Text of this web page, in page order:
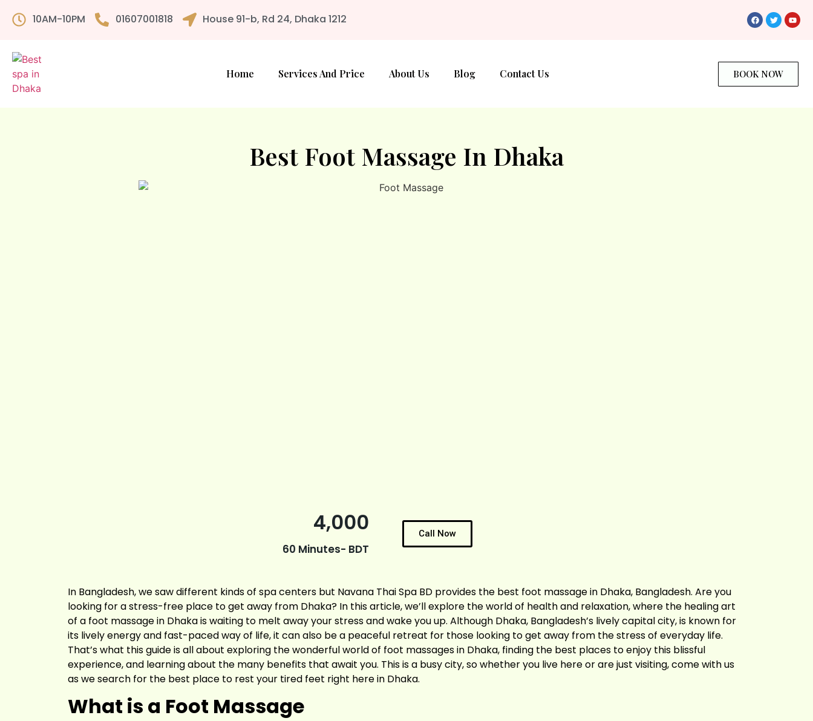
10AM-10PM 01607001818 House 91-b, Rd 24, Dhaka 1212
Home Services And Price About Us Blog Contact Us BOOK NOW
Best Foot Massage In Dhaka
4,000
60 Minutes- BDT
Call Now
In Bangladesh, we saw different kinds of spa centers but Navana Thai Spa BD provides the best foot massage in Dhaka, Bangladesh. Are you
looking for a stress-free place to get away from Dhaka? In this article, we’ll explore the world of health and relaxation, where the healing art
of a foot massage in Dhaka is waiting to melt away your stress and wake you up. Although Dhaka, Bangladesh’s lively capital city, is known for
its lively energy and fast-paced way of life, it can also be a peaceful retreat for those looking to get away from the stress of everyday life.
That’s what this guide is all about exploring the wonderful world of foot massages in Dhaka, finding the best places to enjoy this blissful
experience, and learning about the many benefits that await you. This is a busy city, so whether you live here or are just visiting, come with us
as we search for the best place to rest your tired feet right here in Dhaka.
What is a Foot Massage